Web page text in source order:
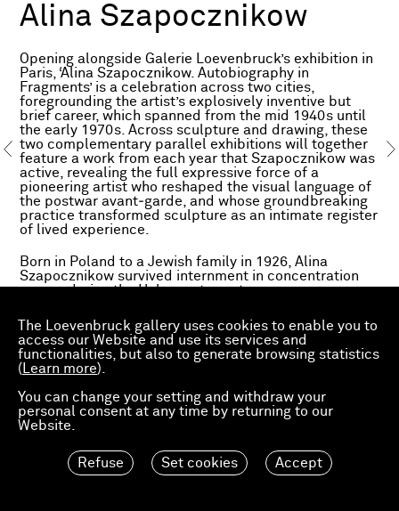
The Loevenbruck gallery uses cookies to enable you to
access our Website and use its services and
functionalities, but also to generate browsing statistics
( Learn more).
You can change your setting and withdraw your
personal consent at any time by returning to our
Website.
Refuse Set cookies Accept
Alina Szapocznikow
Opening alongside Galerie Loevenbruck’s exhibition in
Paris, ‘Alina Szapocznikow. Autobiography in
Fragments’ is a celebration across two cities,
foregrounding the artist’s explosively inventive but
brief career, which spanned from the mid 1940s until
the early 1970s. Across sculpture and drawing, these
two complementary parallel exhibitions will together
feature a work from each year that Szapocznikow was
active, revealing the full expressive force of a
pioneering artist who reshaped the visual language of
the postwar avant‑garde, and whose groundbreaking
practice transformed sculpture as an intimate register
of lived experience.
Born in Poland to a Jewish family in 1926, Alina
Szapocznikow survived internment in concentration
camps during the Holocaust as a teenager.
first to Prague and then to Paris, studying sculpture at
the École des Beaux Arts. In 1951, suffering from
tuberculosis, she was forced to return to Poland,
where she expanded her practice. When the Polish
government loosened controls over creative
expression following Joseph Stalin’s death in 1953,
Szapocznikow moved into figurative abstraction. By
the 1960s, she was radically re-conceptualizing
sculpture as a record not only of her memory but also
Szapocznikow transformed the sculptural medium